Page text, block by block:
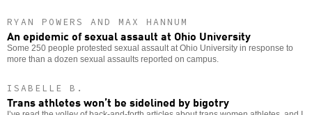
RYAN POWERS AND MAX HANNUM
An epidemic of sexual assault at Ohio University
Some 250 people protested sexual assault at Ohio University in response to
more than a dozen sexual assaults reported on campus.
ISABELLE B.
Trans athletes won’t be sidelined by bigotry